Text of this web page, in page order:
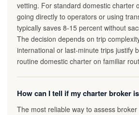
vetting. For standard domestic charter
going directly to operators or using
typically saves 8-15 percent without
The decision depends on trip
international or last-minute trips justify
routine domestic charter on familiar
How can I tell if my charter broker
The most reliable way to assess